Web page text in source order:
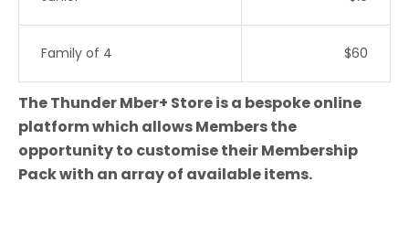
Family of 4 $60
The Thunder Mber+ Store is a bespoke online
platform which allows Members the
opportunity to customise their Membership
Pack with an array of available items.